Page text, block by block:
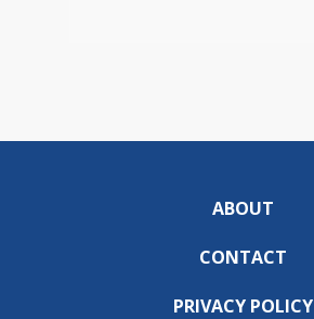
ABOUT
CONTACT
PRIVACY POLICY